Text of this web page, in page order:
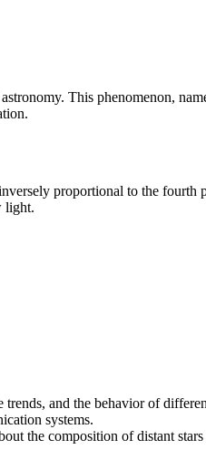
This phenomenon,
proportional to the fourth
light.
and the behavior of
systems.
the composition of distant stars